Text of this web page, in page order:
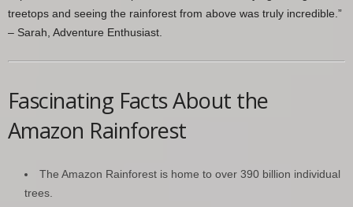
treetops and seeing the rainforest from above was truly incredible.”
– Sarah, Adventure Enthusiast.
Fascinating Facts About the
Amazon Rainforest
The Amazon Rainforest is home to over 390 billion individual
trees.